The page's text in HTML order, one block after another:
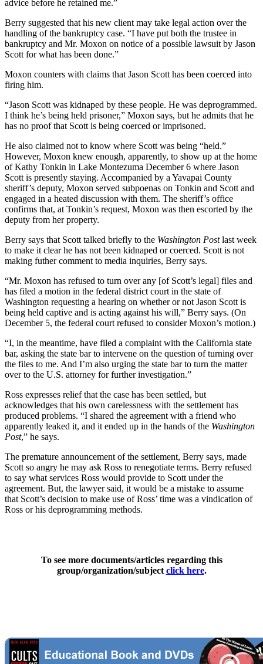
advice before he retained me.”
Berry suggested that his new client may take legal action over the
handling of the bankruptcy case. “I have put both the trustee in
bankruptcy and Mr. Moxon on notice of a possible lawsuit by Jason
Scott for what has been done.”
Moxon counters with claims that Jason Scott has been coerced into
firing him.
“Jason Scott was kidnaped by these people. He was deprogrammed.
I think he’s being held prisoner,” Moxon says, but he admits that he
has no proof that Scott is being coerced or imprisoned.
He also claimed not to know where Scott was being “held.”
However, Moxon knew enough, apparently, to show up at the home
of Kathy Tonkin in Lake Montezuma December 6 where Jason
Scott is presently staying. Accompanied by a Yavapai County
sheriff’s deputy, Moxon served subpoenas on Tonkin and Scott and
engaged in a heated discussion with them. The sheriff’s office
confirms that, at Tonkin’s request, Moxon was then escorted by the
deputy from her property.
Berry says that Scott talked briefly to the Washington Postlast week
to make it clear he has not been kidnaped or coerced. Scott is not
making futher comment to media inquiries, Berry says.
“Mr. Moxon has refused to turn over any [of Scott’s legal] files and
has filed a motion in the federal district court in the state of
Washington requesting a hearing on whether or not Jason Scott is
being held captive and is acting against his will,” Berry says. (On
December 5, the federal court refused to consider Moxon’s motion.)
“I, in the meantime, have filed a complaint with the California state
bar, asking the state bar to intervene on the question of turning over
the files to me. And I’m also urging the state bar to turn the matter
over to the U.S. attorney for further investigation.”
Ross expresses relief that the case has been settled, but
acknowledges that his own carelessness with the settlement has
produced problems. “I shared the agreement with a friend who
apparently leaked it, and it ended up in the hands of the Washington
Post,” he says.
The premature announcement of the settlement, Berry says, made
Scott so angry he may ask Ross to renegotiate terms. Berry refused
to say what services Ross would provide to Scott under the
agreement. But, the lawyer said, it would be a mistake to assume
that Scott’s decision to make use of Ross’ time was a vindication of
Ross or his deprogramming methods.
To see more documents/articles regarding this
group/organization/subject click here.